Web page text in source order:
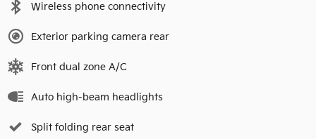
Wireless phone connectivity
Exterior parking camera rear
Front dual zone A/C
Auto high-beam headlights
Split folding rear seat